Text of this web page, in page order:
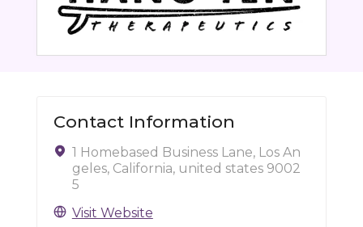
Contact Information
1 Homebased Business Lane, Los An
geles, California, united states 9002
5
Visit Website